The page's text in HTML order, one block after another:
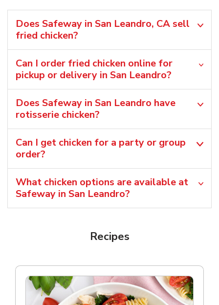
Does Safeway in San Leandro, CA sell
fried chicken?
Can I order fried chicken online for
pickup or delivery in San Leandro?
Does Safeway in San Leandro have
rotisserie chicken?
Can I get chicken for a party or group
order?
What chicken options are available at
Safeway in San Leandro?
Recipes